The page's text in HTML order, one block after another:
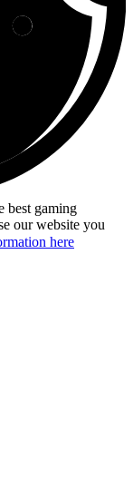
best gaming
our website you
here